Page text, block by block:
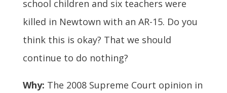
school children and six teachers were
killed in Newtown with an AR-15. Do you
think this is okay? That we should
continue to do nothing?
Why: The 2008 Supreme Court opinion in